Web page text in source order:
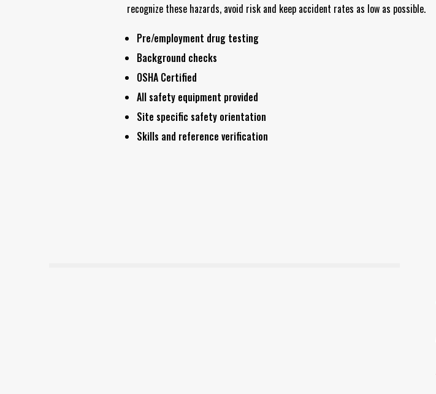
recognize these hazards, avoid risk and keep accident rates as low as possible.
Pre/employment drug testing
Background checks
OSHA Certified
All safety equipment provided
Site specific safety orientation
Skills and reference verification